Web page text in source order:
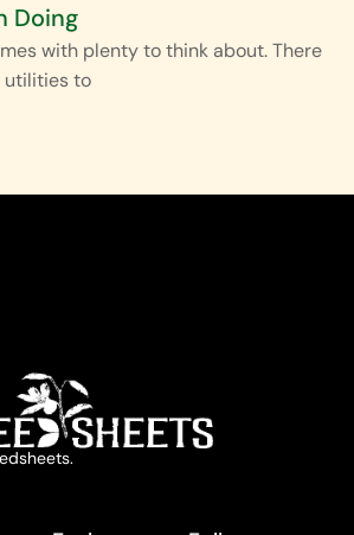
Doing
with plenty to think about. There
utilities to